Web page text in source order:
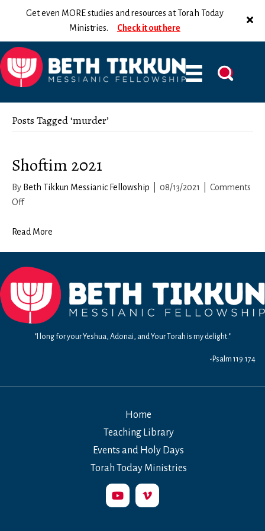
Get even MORE studies and resources at Torah Today
Ministries. Check it out here
Posts Tagged ‘murder’
Shoftim 2021
By Beth Tikkun Messianic Fellowship 08/13/2021
Comments
Offon
2021
Read More
"I long for your Yeshua, Adonai, and Your Torah is my delight."
-Psalm 119:174
Home
Teaching Library
Events and Holy Days
Torah Today Ministries